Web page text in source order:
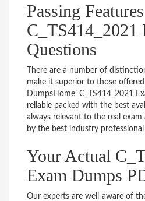
Passing
C_TS414_2021
Questions
There are a number of
make it superior to those
DumpsHome’ C_TS414_2021
reliable packed with the best
always relevant to the real exam
by the best industry professional
Your Actual
Exam Dumps
Our experts are well-aware of